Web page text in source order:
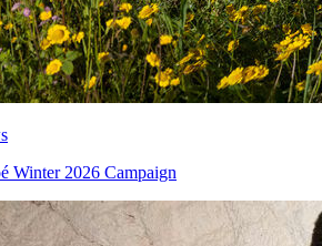
Winter 2026 Campaign